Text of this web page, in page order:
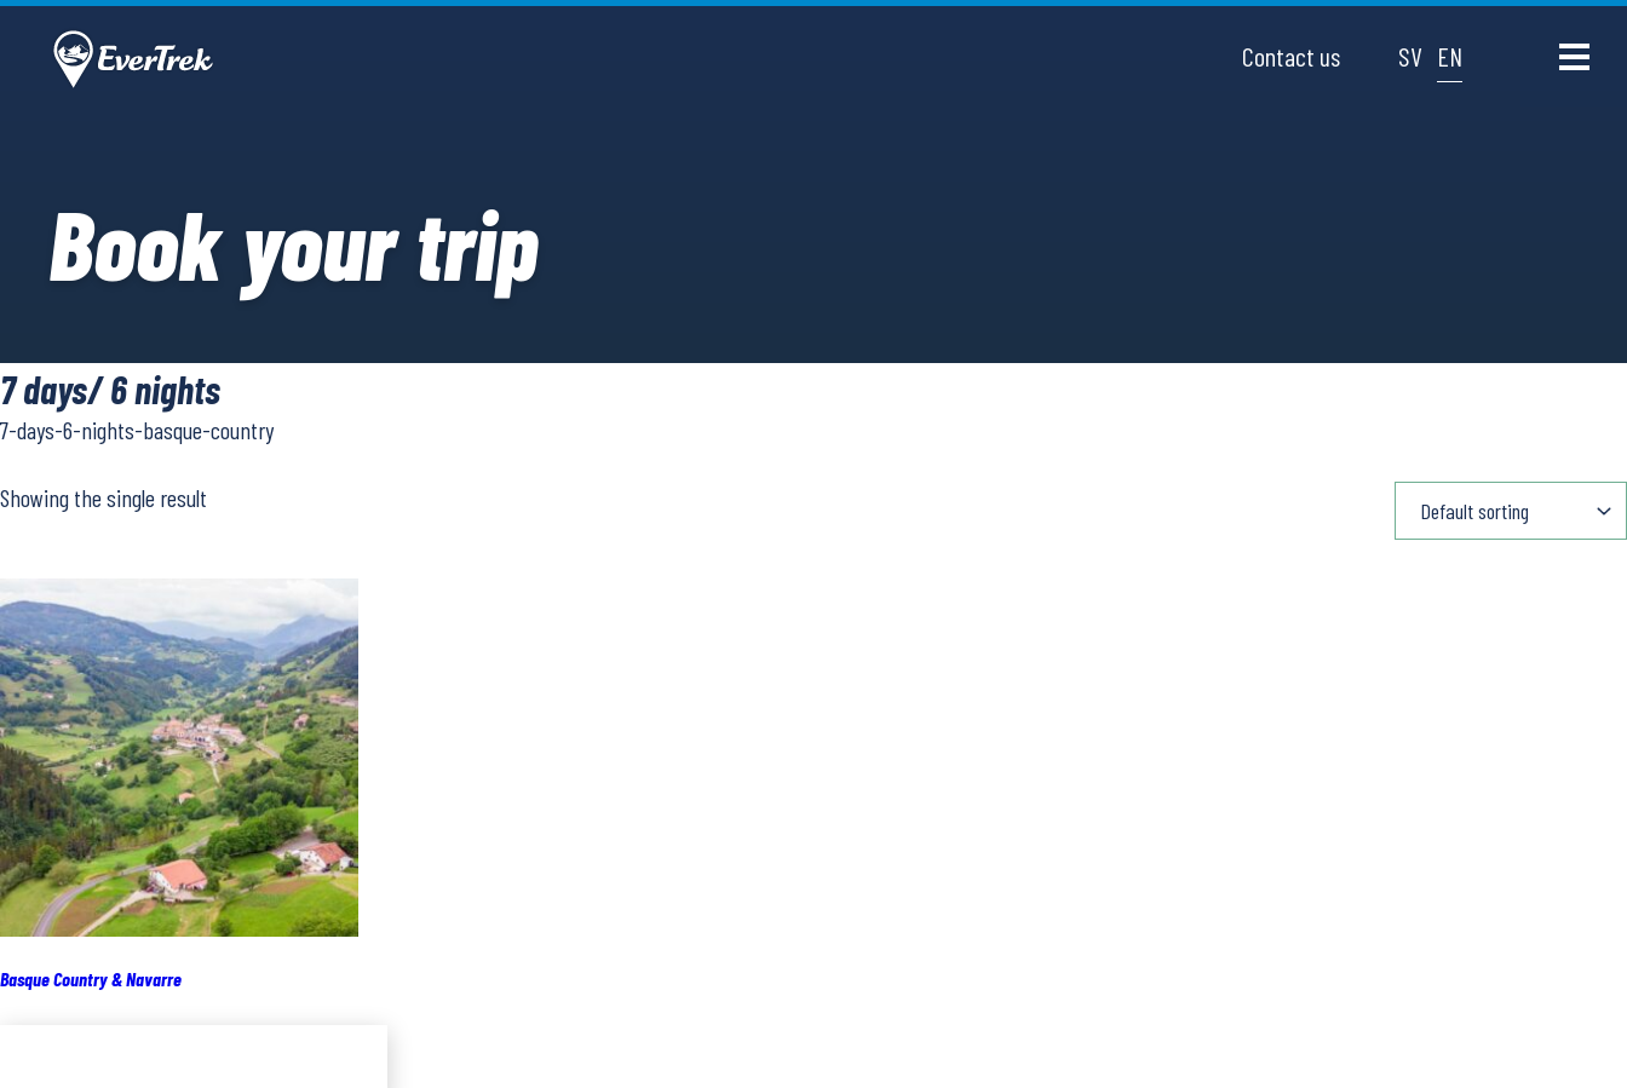
Contact us SV EN
Book your trip
7 days/ 6 nights
7-days-6-nights-basque-country
Showing the single result
Basque Country & Navarre